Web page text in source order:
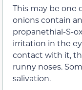
This may be one
onions contain
propanethial-S-
irritation in the
contact with it,
runny noses.
salivation.